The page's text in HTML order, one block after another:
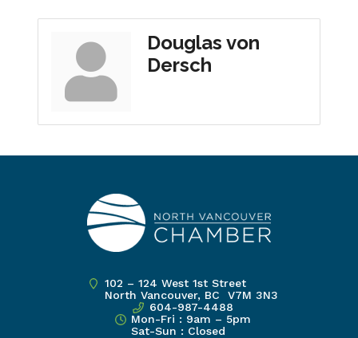
Douglas von
Dersch
102 – 124 West 1st Street
North Vancouver, BC V7M 3N3
604-987-4488
Mon-Fri : 9am – 5pm
Sat-Sun : Closed